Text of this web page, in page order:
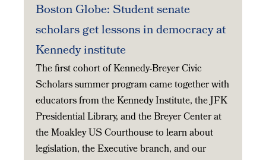
Boston Globe: Student senate
scholars get lessons in democracy at
Kennedy institute
The first cohort of Kennedy-Breyer Civic
Scholars summer program came together with
educators from the Kennedy Institute, the JFK
Presidential Library, and the Breyer Center at
the Moakley US Courthouse to learn about
legislation, the Executive branch, and our